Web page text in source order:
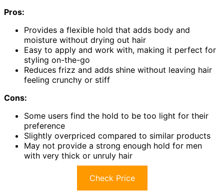
Pros:
Provides a flexible hold that adds body and
moisture without drying out hair
Easy to apply and work with, making it perfect for
styling on-the-go
Reduces frizz and adds shine without leaving hair
feeling crunchy or stiff
Cons:
Some users find the hold to be too light for their
preference
Slightly overpriced compared to similar products
May not provide a strong enough hold for men
with very thick or unruly hair
Check Price